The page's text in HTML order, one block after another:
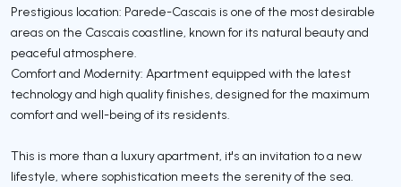
Prestigious location: Parede-Cascais is one of the most desirable
areas on the Cascais coastline, known for its natural beauty and
peaceful atmosphere.
Comfort and Modernity: Apartment equipped with the latest
technology and high quality finishes, designed for the maximum
comfort and well-being of its residents.
This is more than a luxury apartment, it's an invitation to a new
lifestyle, where sophistication meets the serenity of the sea.